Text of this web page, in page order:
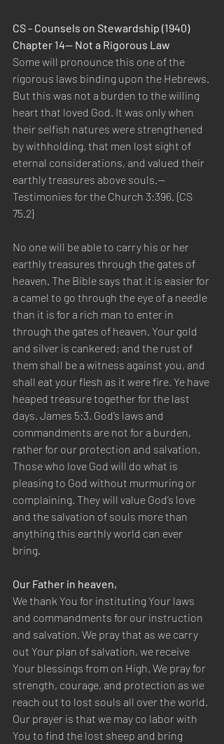
CS - Counsels on Stewardship (1940)
Chapter 14— Not a Rigorous Law
Some will pronounce this one of the
rigorous laws binding upon the Hebrews.
But this was not a burden to the willing
heart that loved God. It was only when
their selfish natures were strengthened
by withholding, that men lost sight of
eternal considerations, and valued their
earthly treasures above souls.—
Testimonies for the Church 3:396. {CS
75.2}
No one will be able to carry his or her
earthly treasures through the gates of
heaven. The Bible says that it is easier for
a camel to go through the eye of a needle
than it is for a rich man to enter in
through the gates of heaven. Your gold
and silver is cankered; and the rust of
them shall be a witness against you, and
shall eat your flesh as it were fire. Ye have
heaped treasure together for the last
days. James 5:3. God’s laws and
commandments are not for a burden,
rather for our protection and salvation.
Those who love God will do what is
pleasing to God without murmuring or
complaining. They will value God’s love
and the salvation of souls more than
anything this earthly world can ever
bring.
Our Father in heaven,
We thank You for instituting Your laws
and commandments for our instruction
and salvation. We pray that as we carry
out Your plan of salvation, we receive
Your blessings from on High. We pray for
strength, courage, and protection as we
reach out to lost souls all over the world.
Our prayer is that we may co labor with
You to find the lost sheep and bring